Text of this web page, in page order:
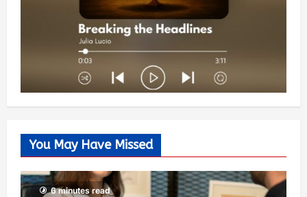
You May Have Missed
6 minutes read